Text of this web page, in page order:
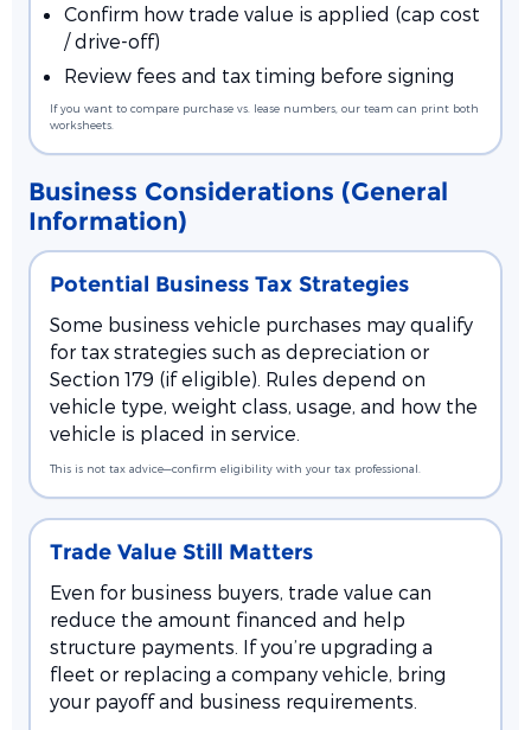
Confirm how trade value is applied (cap cost
/ drive-off)
Review fees and tax timing before signing
If you want to compare purchase vs. lease numbers, our team can print both
worksheets.
Business Considerations (General
Information)
Potential Business Tax Strategies
Some business vehicle purchases may qualify
for tax strategies such as depreciation or
Section 179 (if eligible). Rules depend on
vehicle type, weight class, usage, and how the
vehicle is placed in service.
This is not tax advice—confirm eligibility with your tax professional.
Trade Value Still Matters
Even for business buyers, trade value can
reduce the amount financed and help
structure payments. If you’re upgrading a
fleet or replacing a company vehicle, bring
your payoff and business requirements.